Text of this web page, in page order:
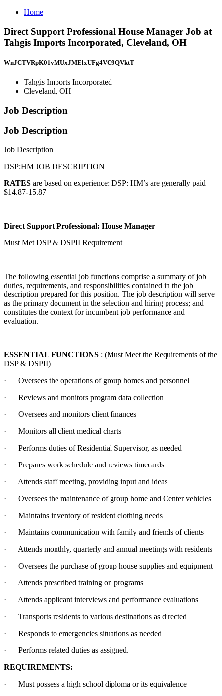
Home
Direct Support Professional House Manager Job at
Tahgis Imports Incorporated, Cleveland, OH
WnJCTVRpK01vMUxJMElxUFg4VC9QVktT
Tahgis Imports Incorporated
Cleveland, OH
Job Description
Job Description
Job Description
DSP:HM JOB DESCRIPTION
RATES are based on experience: DSP: HM’s are generally paid
$14.87-15.87
Direct Support Professional: House Manager
Must Met DSP & DSPII Requirement
The following essential job functions comprise a summary of job
duties, requirements, and responsibilities contained in the job
description prepared for this position. The job description will serve
as the primary document in the selection and hiring process; and
constitutes the context for incumbent job performance and
evaluation.
ESSENTIAL FUNCTIONS : (Must Meet the Requirements of the
DSP & DSPII)
· Oversees the operations of group homes and personnel
· Reviews and monitors program data collection
· Oversees and monitors client finances
· Monitors all client medical charts
· Performs duties of Residential Supervisor, as needed
· Prepares work schedule and reviews timecards
· Attends staff meeting, providing input and ideas
· Oversees the maintenance of group home and Center vehicles
· Maintains inventory of resident clothing needs
· Maintains communication with family and friends of clients
· Attends monthly, quarterly and annual meetings with residents
· Oversees the purchase of group house supplies and equipment
· Attends prescribed training on programs
· Attends applicant interviews and performance evaluations
· Transports residents to various destinations as directed
· Responds to emergencies situations as needed
· Performs related duties as assigned.
REQUIREMENTS:
· Must possess a high school diploma or its equivalence